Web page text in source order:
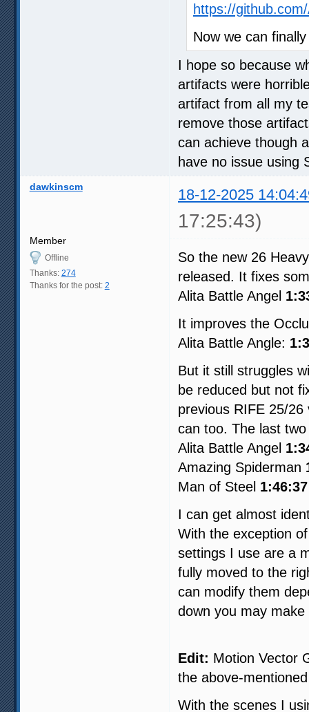
https://
Now we can
I hope so because
artifacts were
artifact from all my
remove those
can achieve though
have no issue using
dawkinscm 18-12-2025
17:25:43)
Member
Offline
Thanks: 274
Thanks for the post: 2
So the new 26
released. It fixes
Alita Battle Angel
It improves the
Alita Battle Angle:
But it still struggles
be reduced but not
previous RIFE 25/
can too. The last
Alita Battle Angel
Amazing Spiderman
Man of Steel 1:46:37
I can get almost
With the exception
settings I use are a
fully moved to the
can modify them
down you may
Edit: Motion Vector
the above-
With the scenes I